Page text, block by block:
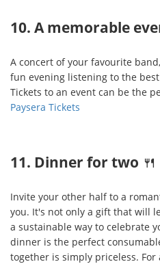
10. A memorable
A concert of your favourite
fun evening listening to the
Tickets to an event can be the
Paysera Tickets
11. Dinner for two 🍴
Invite your other half to a
you. It's not only a gift that will
a sustainable way to celebrate
dinner is the perfect
together is simply priceless. For